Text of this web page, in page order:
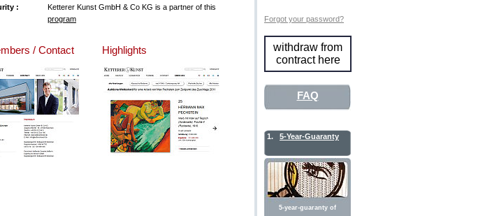
:
Ketterer Kunst GmbH & Co KG is a partner of this
program
/ Contact Highlights
Forgot your password?
withdraw from
contract here
FAQ
1. 5-Year-Guaranty
5-year-guaranty of